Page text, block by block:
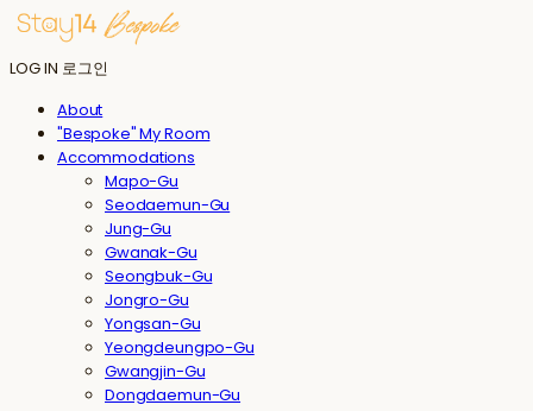
LOG IN 로그인
About
"Bespoke" My Room
Accommodations
Mapo-Gu
Seodaemun-Gu
Jung-Gu
Gwanak-Gu
Seongbuk-Gu
Jongro-Gu
Yongsan-Gu
Yeongdeungpo-Gu
Gwangjin-Gu
Dongdaemun-Gu